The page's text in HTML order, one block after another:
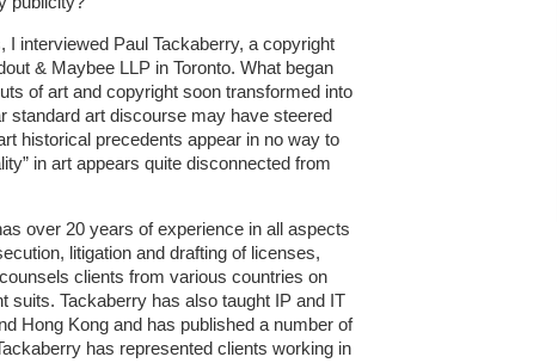
interviewed Paul Tackaberry, a copyright
& Maybee LLP in Toronto. What began
of art and copyright soon transformed into
standard art discourse may have steered
historical precedents appear in no way to
in art appears quite disconnected from
over 20 years of experience in all aspects
litigation and drafting of licenses,
clients from various countries on
suits. Tackaberry has also taught IP and IT
Hong Kong and has published a number of
has represented clients working in